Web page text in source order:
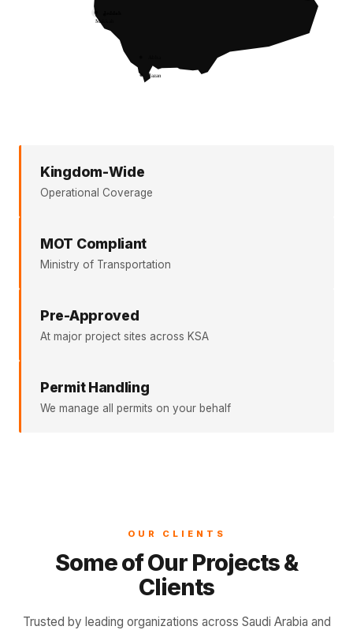
Kingdom-Wide
Operational Coverage
MOT Compliant
Ministry of Transportation
Pre-Approved
At major project sites across KSA
Permit Handling
We manage all permits on your behalf
OUR CLIENTS
Some of Our Projects &
Clients
Trusted by leading organizations across Saudi Arabia and